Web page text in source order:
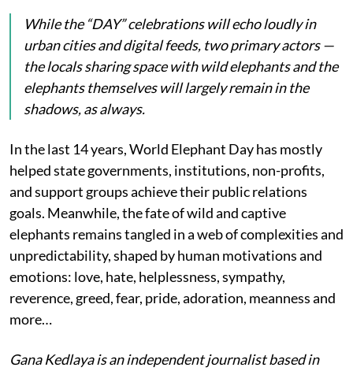
While the “DAY” celebrations will echo loudly in
urban cities and digital feeds, two primary actors —
the locals sharing space with wild elephants and the
elephants themselves will largely remain in the
shadows, as always.
In the last 14 years, World Elephant Day has mostly
helped state governments, institutions, non-profits,
and support groups achieve their public relations
goals. Meanwhile, the fate of wild and captive
elephants remains tangled in a web of complexities and
unpredictability, shaped by human motivations and
emotions: love, hate, helplessness, sympathy,
reverence, greed, fear, pride, adoration, meanness and
more…
Gana Kedlaya is an independent journalist based in